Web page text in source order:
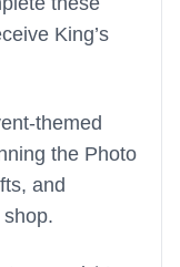
King’s
themed
the Photo
and